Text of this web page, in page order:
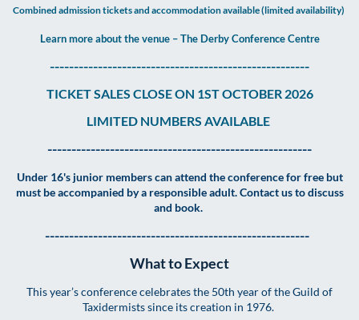
Combined admission tickets and accommodation available (limited availability)
Learn more about the venue – The Derby Conference Centre
------------------------------------------------------
TICKET SALES CLOSE ON 1ST OCTOBER 2026
LIMITED NUMBERS AVAILABLE
-------------------------------------------------------
Under 16's junior members can attend the conference for free but
must be accompanied by a responsible adult. Contact us to discuss
and book.
-------------------------------------------------------
What to Expect
This year’s conference celebrates the 50th year of the Guild of
Taxidermists since its creation in 1976.